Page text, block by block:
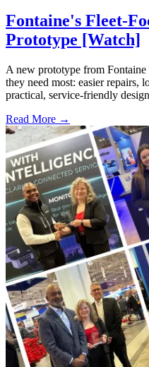
Fontaine's Fleet-
Prototype [Watch]
A new prototype from
they need most: easier repairs,
practical, service-friendly
Read More →